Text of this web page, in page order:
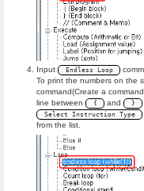
Input Endless Loop
To print the numbers on the
command(Create a
line between
{ and }
Select Instruction Type
from the list.